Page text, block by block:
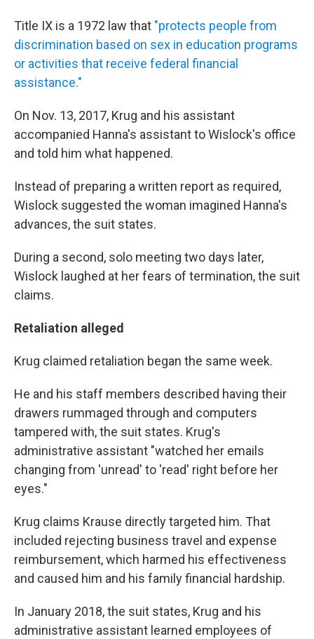
Title IX is a 1972 law that "protects people from
discrimination based on sex in education programs
or activities that receive federal financial
assistance."
On Nov. 13, 2017, Krug and his assistant
accompanied Hanna's assistant to Wislock's office
and told him what happened.
Instead of preparing a written report as required,
Wislock suggested the woman imagined Hanna's
advances, the suit states.
During a second, solo meeting two days later,
Wislock laughed at her fears of termination, the suit
claims.
Retaliation alleged
Krug claimed retaliation began the same week.
He and his staff members described having their
drawers rummaged through and computers
tampered with, the suit states. Krug's
administrative assistant "watched her emails
changing from 'unread' to 'read' right before her
eyes."
Krug claims Krause directly targeted him. That
included rejecting business travel and expense
reimbursement, which harmed his effectiveness
and caused him and his family financial hardship.
In January 2018, the suit states, Krug and his
administrative assistant learned employees of